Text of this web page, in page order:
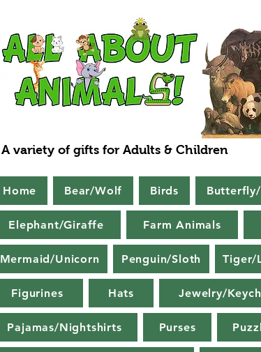
A variety of gifts for Adults & Children
Home Bear/Wolf Birds Butterfly/
Elephant/Giraffe Farm Animals
Mermaid/Unicorn Penguin/Sloth Tiger/
Figurines Hats Jewelry/
Pajamas/Nightshirts Purses